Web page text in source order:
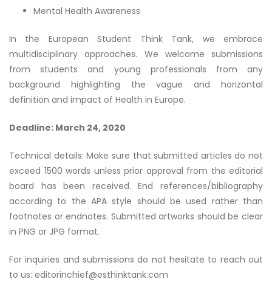
Mental Health Awareness
In the European Student Think Tank, we embrace
multidisciplinary approaches. We welcome submissions
from students and young professionals from any
background highlighting the vague and horizontal
definition and impact of Health in Europe.
Deadline: March 24, 2020
Technical details: Make sure that submitted articles do not
exceed 1500 words unless prior approval from the editorial
board has been received. End references/bibliography
according to the APA style should be used rather than
footnotes or endnotes. Submitted artworks should be clear
in PNG or JPG format.
For inquiries and submissions do not hesitate to reach out
to us: editorinchief@esthinktank.com